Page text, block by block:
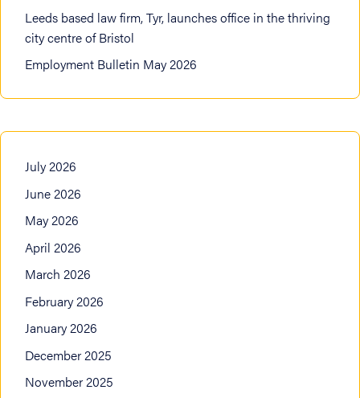
Leeds based law firm, Tyr, launches office in the thriving
city centre of Bristol
Employment Bulletin May 2026
July 2026
June 2026
May 2026
April 2026
March 2026
February 2026
January 2026
December 2025
November 2025